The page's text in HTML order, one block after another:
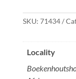
SKU: 71434
Locality